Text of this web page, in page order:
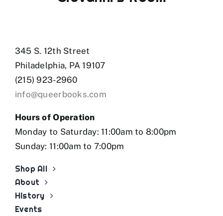
345 S. 12th Street
Philadelphia, PA 19107
(215) 923-2960
info@queerbooks.com
Hours of Operation
Monday to Saturday: 11:00am to 8:00pm
Sunday: 11:00am to 7:00pm
Shop All
About
History
Events